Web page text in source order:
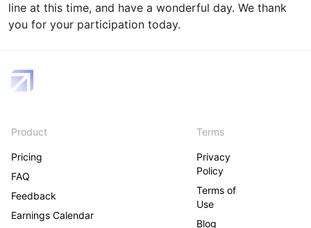
line at this time, and have a wonderful day. We thank
you for your participation today.
Product
Pricing
FAQ
Feedback
Earnings Calendar
Terms
Privacy
Policy
Terms of
Use
Blog